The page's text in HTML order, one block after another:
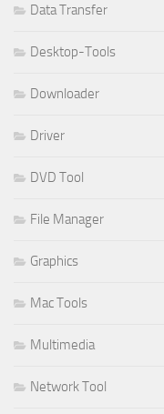
Data Transfer
Desktop-Tools
Downloader
Driver
DVD Tool
File Manager
Graphics
Mac Tools
Multimedia
Network Tool